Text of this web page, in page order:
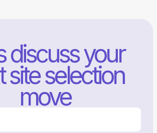
discuss your
site selection
move